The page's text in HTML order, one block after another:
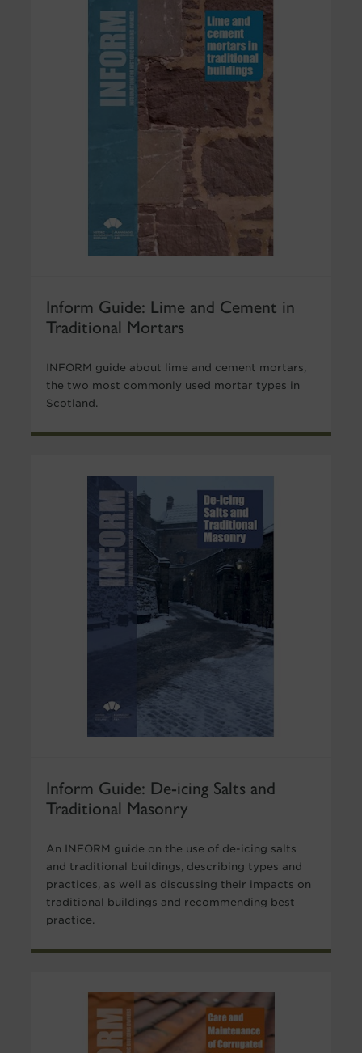
Inform Guide: Lime and Cement in
Traditional Mortars
INFORM guide about lime and cement mortars,
the two most commonly used mortar types in
Scotland.
Inform Guide: De-icing Salts and
Traditional Masonry
An INFORM guide on the use of de-icing salts
and traditional buildings, describing types and
practices, as well as discussing their impacts on
traditional buildings and recommending best
practice.